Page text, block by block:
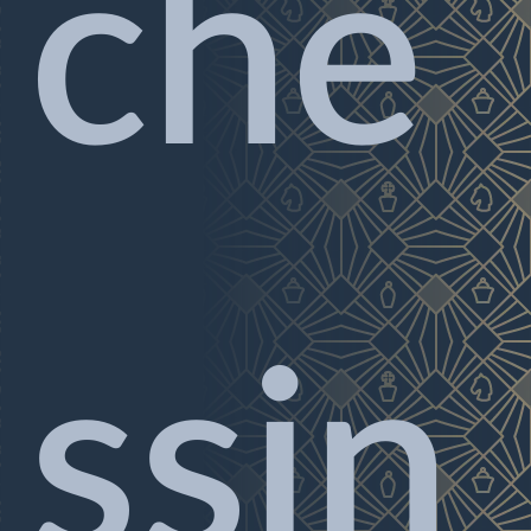
che
ssin